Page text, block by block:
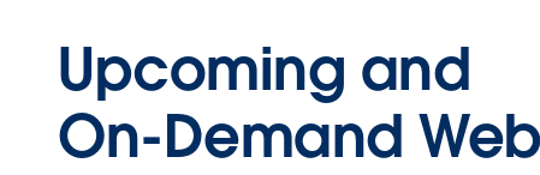
Upcoming and
On-Demand